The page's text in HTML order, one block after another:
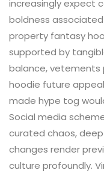
increasingly expect
boldness
property fantasy
supported by
balance, vetements
hoodie future
made hype tog
Social media
curated chaos,
changes render
culture profoundly.